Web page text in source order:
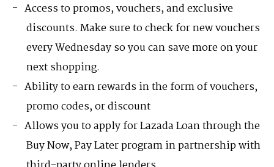
Access to promos, vouchers, and exclusive
discounts. Make sure to check for new vouchers
every Wednesday so you can save more on your
next shopping.
Ability to earn rewards in the form of vouchers,
promo codes, or discount
Allows you to apply for Lazada Loan through the
Buy Now, Pay Later program in partnership with